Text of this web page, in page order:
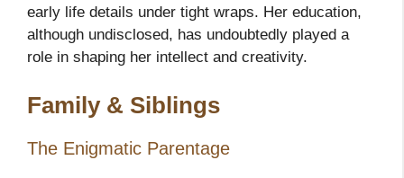
early life details under tight wraps. Her education,
although undisclosed, has undoubtedly played a
role in shaping her intellect and creativity.
Family & Siblings
The Enigmatic Parentage